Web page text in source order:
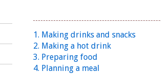
1. Making drinks and snacks
2. Making a hot drink
3. Preparing food
4. Planning a meal